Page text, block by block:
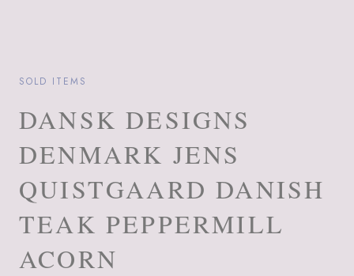
SOLD ITEMS
DANSK DESIGNS
DENMARK JENS
QUISTGAARD DANISH
TEAK PEPPERMILL
ACORN